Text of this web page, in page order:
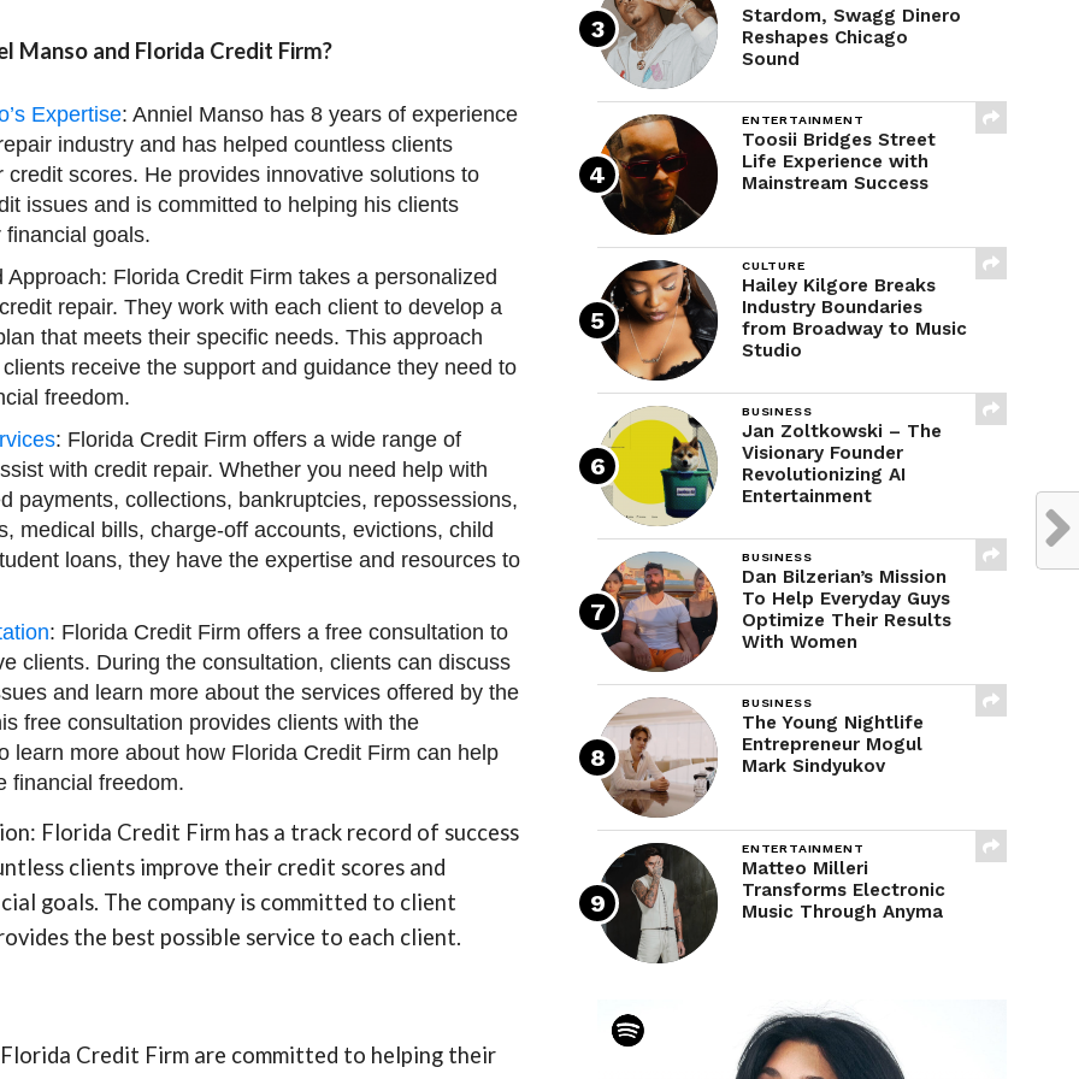
Manso and Florida Credit Firm?
Expertise: Anniel Manso has 8 years of experience
industry and has helped countless clients
credit scores. He provides innovative solutions to
issues and is committed to helping his clients
goals.
Approach: Florida Credit Firm takes a personalized
repair. They work with each client to develop a
that meets their specific needs. This approach
receive the support and guidance they need to
freedom.
: Florida Credit Firm offers a wide range of
with credit repair. Whether you need help with
payments, collections, bankruptcies, repossessions,
medical bills, charge-off accounts, evictions, child
loans, they have the expertise and resources to
: Florida Credit Firm offers a free consultation to
clients. During the consultation, clients can discuss
and learn more about the services offered by the
free consultation provides clients with the
learn more about how Florida Credit Firm can help
financial freedom.
Florida Credit Firm has a track record of success
clients improve their credit scores and
goals. The company is committed to client
the best possible service to each client.
Credit Firm are committed to helping their
Stardom, Swagg Dinero
Reshapes Chicago
Sound
ENTERTAINMENT
Toosii Bridges Street
Life Experience with
Mainstream Success
CULTURE
Hailey Kilgore Breaks
Industry Boundaries
from Broadway to Music
Studio
BUSINESS
Jan Zoltkowski – The
Visionary Founder
Revolutionizing AI
Entertainment
BUSINESS
Dan Bilzerian’s Mission
To Help Everyday Guys
Optimize Their Results
With Women
BUSINESS
The Young Nightlife
Entrepreneur Mogul
Mark Sindyukov
ENTERTAINMENT
Matteo Milleri
Transforms Electronic
Music Through Anyma